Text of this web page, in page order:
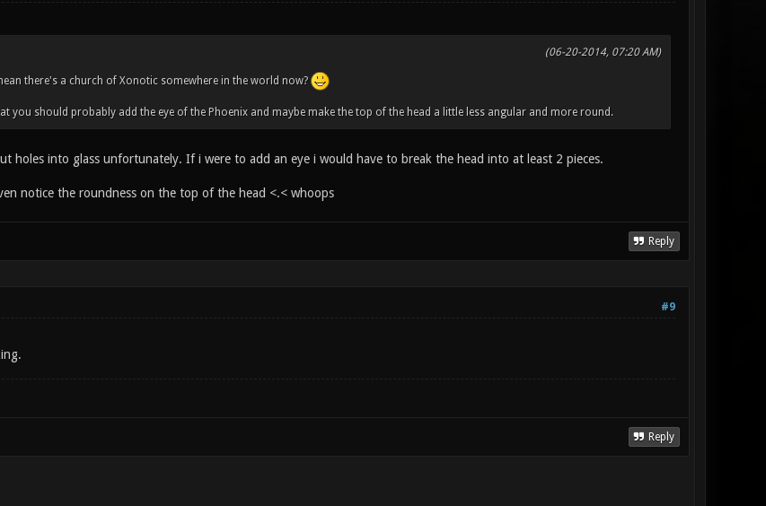
(06-20-2014, 07:20 AM)
there's a church of Xonotic somewhere in the world now?
you should probably add the eye of the Phoenix and maybe make the top of the head a little less angular and more round.
holes into glass unfortunately. If i were to add an eye i would have to break the head into at least 2 pieces.
notice the roundness on the top of the head <.< whoops
Reply
#9
Reply